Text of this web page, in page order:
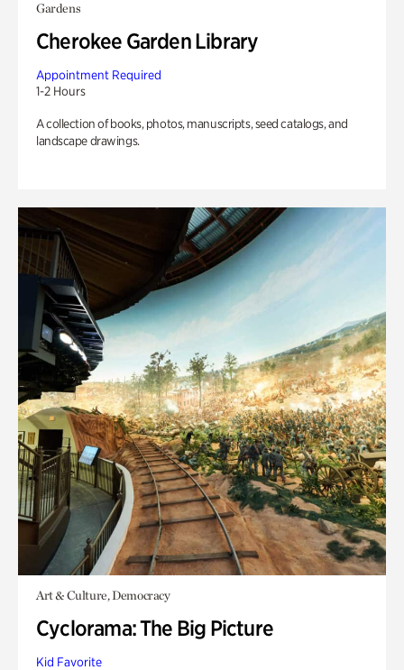
Gardens
Cherokee Garden Library
Appointment Required
1-2 Hours
A collection of books, photos, manuscripts, seed catalogs, and
landscape drawings.
Art & Culture, Democracy
Cyclorama: The Big Picture
Kid Favorite